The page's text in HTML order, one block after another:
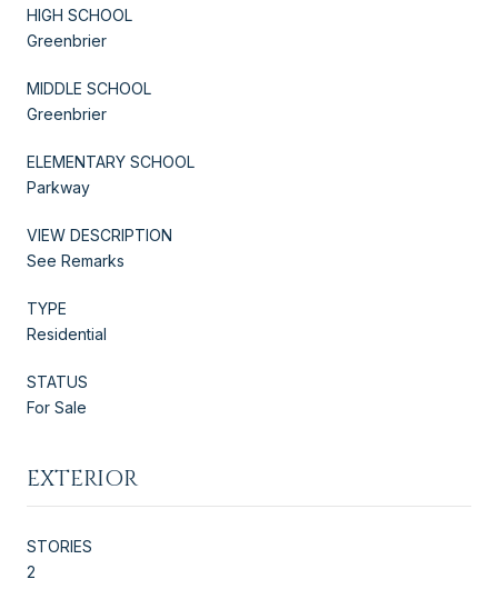
HIGH SCHOOL
Greenbrier
MIDDLE SCHOOL
Greenbrier
ELEMENTARY SCHOOL
Parkway
VIEW DESCRIPTION
See Remarks
TYPE
Residential
STATUS
For Sale
EXTERIOR
STORIES
2